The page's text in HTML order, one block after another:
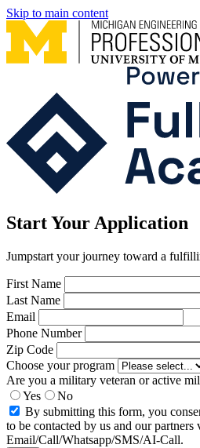
Skip to main content
Start Your Application
Jumpstart your journey toward a
Leave
this
field
blank
First Name
Last Name
Email
Phone Number
Zip Code
Choose your program
Are you a military veteran or active
Yes
No
By submitting this form, you
to be contacted by us and our partners
Email/Call/Whatsapp/SMS/AI-Call.